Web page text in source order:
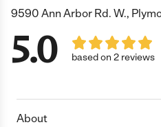
9590 Ann Arbor Rd. W.,
5.0 based on 2 reviews
About